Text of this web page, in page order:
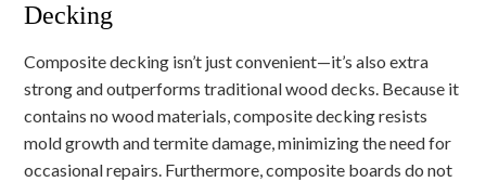
Decking
Composite decking isn’t just convenient—it’s also extra
strong and outperforms traditional wood decks. Because it
contains no wood materials, composite decking resists
mold growth and termite damage, minimizing the need for
occasional repairs. Furthermore, composite boards do not